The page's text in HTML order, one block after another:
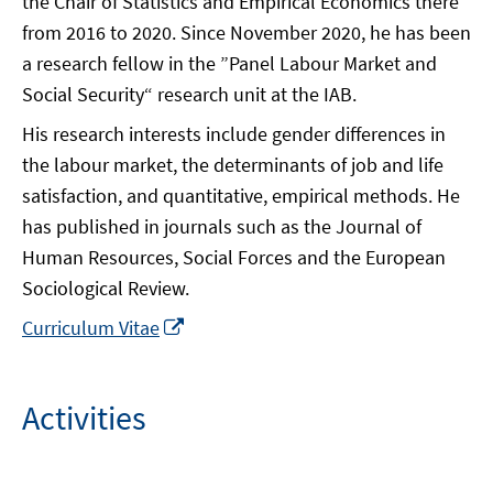
from 2016 to 2020. Since November 2020, he has been
a research fellow in the ”Panel Labour Market and
Social Security“ research unit at the IAB.
His research interests include gender differences in
the labour market, the determinants of job and life
satisfaction, and quantitative, empirical methods. He
has published in journals such as the Journal of
Human Resources, Social Forces and the European
Sociological Review.
Curriculum Vitae
Activities